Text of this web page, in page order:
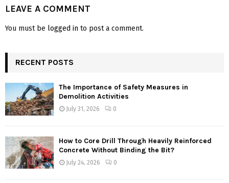
LEAVE A COMMENT
You must be logged in to post a comment.
RECENT POSTS
The Importance of Safety Measures in
Demolition Activities
July 31, 2026 0
How to Core Drill Through Heavily Reinforced
Concrete Without Binding the Bit?
July 24, 2026 0